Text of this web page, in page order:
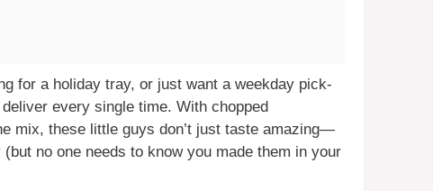
for a holiday tray, or just want a weekday pick-
every single time. With chopped
mix, these little guys don’t just taste amazing—
no one needs to know you made them in your